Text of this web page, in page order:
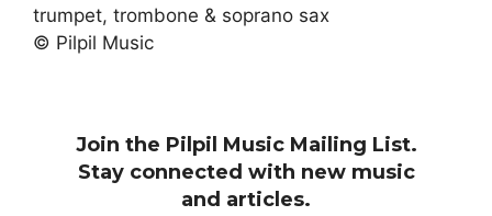
trumpet, trombone & soprano sax
© Pilpil Music
Join the Pilpil Music Mailing List.
Stay connected with new music
and articles.